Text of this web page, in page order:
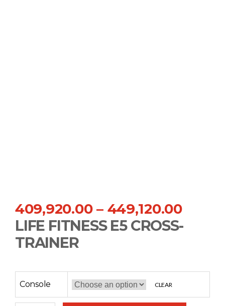
409,920.00 – 449,120.00
LIFE FITNESS E5 CROSS-
TRAINER
Console CLEAR